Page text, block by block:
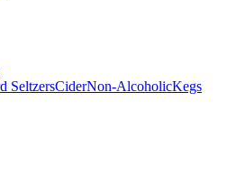
SeltzersCiderNon-AlcoholicKegs